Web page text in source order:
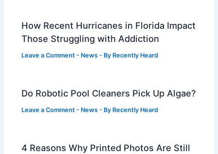
How Recent Hurricanes in Florida Impact
Those Struggling with Addiction
Leave a Comment - News - By Recently Heard
Do Robotic Pool Cleaners Pick Up Algae?
Leave a Comment - News - By Recently Heard
4 Reasons Why Printed Photos Are Still